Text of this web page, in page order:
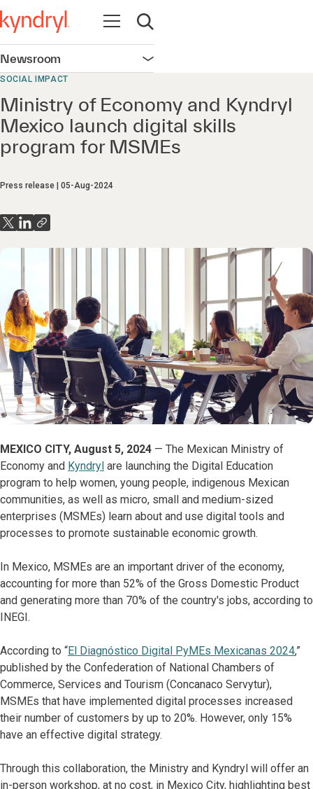
Open navigation
Open search
Newsroom Open navigation
SOCIAL IMPACT
Ministry of Economy and Kyndryl
Mexico launch digital skills
program for MSMEs
Press release 05-Aug-2024
MEXICO CITY, August 5, 2024 — The Mexican Ministry of
Economy and Kyndryl are launching the Digital Education
program to help women, young people, indigenous Mexican
communities, as well as micro, small and medium-sized
enterprises (MSMEs) learn about and use digital tools and
processes to promote sustainable economic growth.
In Mexico, MSMEs are an important driver of the economy,
accounting for more than 52% of the Gross Domestic Product
and generating more than 70% of the country's jobs, according to
INEGI.
According to “El Diagnóstico Digital PyMEs Mexicanas 2024,”
published by the Confederation of National Chambers of
Commerce, Services and Tourism (Concanaco Servytur),
MSMEs that have implemented digital processes increased
their number of customers by up to 20%. However, only 15%
have an effective digital strategy.
Through this collaboration, the Ministry and Kyndryl will offer an
in-person workshop, at no cost, in Mexico City, highlighting best